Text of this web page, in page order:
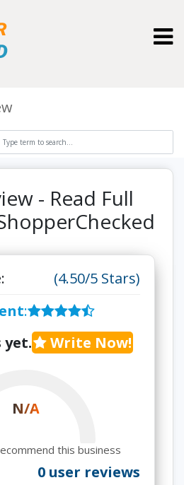
- Read Full
(4.50/5 Stars)
:
yet.
Write Now!
N/A
this business
0 user reviews